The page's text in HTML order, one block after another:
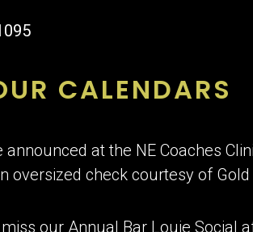
CALENDARS
announced at the NE Coaches
oversized check courtesy of
miss our Annual Bar Louie